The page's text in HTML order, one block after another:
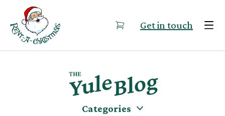
Skip to content
Get in touch
Categories